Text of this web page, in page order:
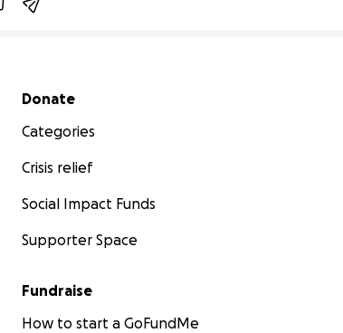
Secondary menu
Donate
Categories
Crisis relief
Social Impact Funds
Supporter Space
Fundraise
How to start a GoFundMe